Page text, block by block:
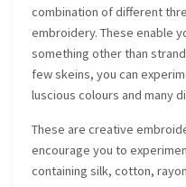
combination of different
embroidery. These enable
something other than
few skeins, you can
luscious colours and many
These are creative
encourage you to
containing silk, cotton,